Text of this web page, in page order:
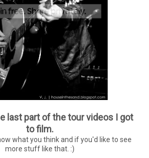
last part of the tour videos I got
to film.
what you think and if you'd like to see
more stuff like that. :)